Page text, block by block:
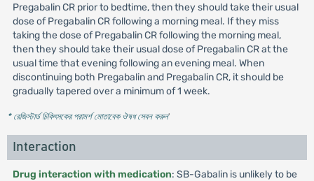
Pregabalin CR prior to bedtime, then they should take their usual
dose of Pregabalin CR following a morning meal. If they miss
taking the dose of Pregabalin CR following the morning meal,
then they should take their usual dose of Pregabalin CR at the
usual time that evening following an evening meal. When
discontinuing both Pregabalin and Pregabalin CR, it should be
gradually tapered over a minimum of 1 week.
* রেজিস্টার্ড চিকিৎসকের পরামর্শ মোতাবেক ঔষধ সেবন করুন'
Interaction
Drug interaction with medication: SB-Gabalin is unlikely to be